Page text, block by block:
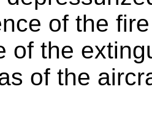
of the
of the
of the